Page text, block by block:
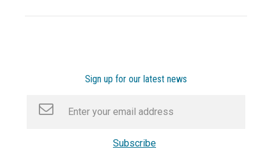
Sign up for our latest news